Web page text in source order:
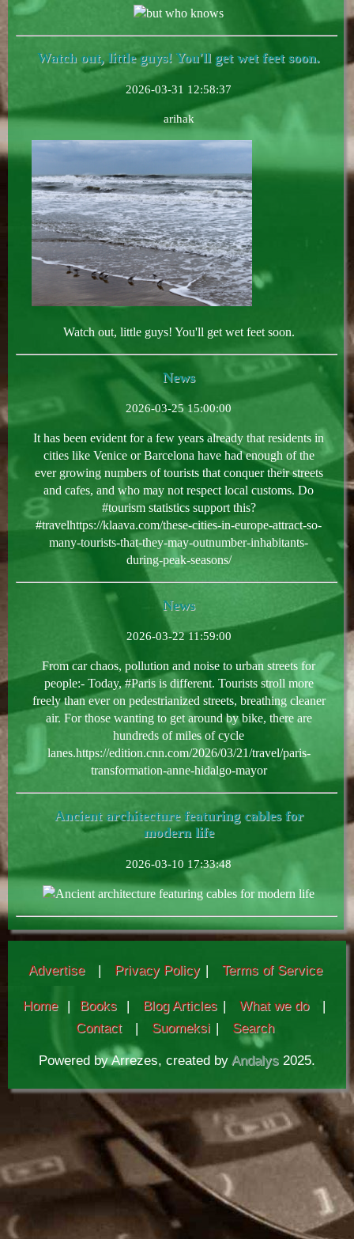
but who knows
Watch out, little guys! You'll get wet feet soon.
2026-03-31 12:58:37
arihak
Watch out, little guys! You'll get wet feet soon.
News
2026-03-25 15:00:00
It has been evident for a few years already that residents in
cities like Venice or Barcelona have had enough of the
ever growing numbers of tourists that conquer their streets
and cafes, and who may not respect local customs. Do
#tourism statistics support this?
#travelhttps://klaava.com/these-cities-in-europe-attract-so-
many-tourists-that-they-may-outnumber-inhabitants-
during-peak-seasons/
News
2026-03-22 11:59:00
From car chaos, pollution and noise to urban streets for
people:- Today, #Paris is different. Tourists stroll more
freely than ever on pedestrianized streets, breathing cleaner
air. For those wanting to get around by bike, there are
hundreds of miles of cycle
lanes.https://edition.cnn.com/2026/03/21/travel/paris-
transformation-anne-hidalgo-mayor
Ancient architecture featuring cables for
modern life
2026-03-10 17:33:48
Ancient architecture featuring cables for modern life
Advertise Privacy Policy Terms of Service
Home | Books | Blog Articles | What we do
|
Contact
| Suomeksi | Search
Powered by Arrezes, created by Andalys 2025.